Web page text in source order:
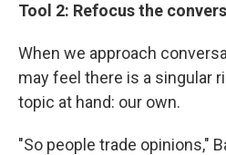
Tool 2: Refocus the
When we approach
may feel there is a singular
topic at hand: our own.
"So people trade opinions,"